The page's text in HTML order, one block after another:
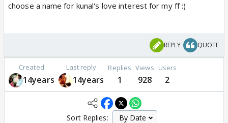
choose a name for kunal's love interest for my ff :)
REPLY QUOTE
Created
14years
Last reply
14years
Replies
1
Views
928
Users
2
Sort Replies: